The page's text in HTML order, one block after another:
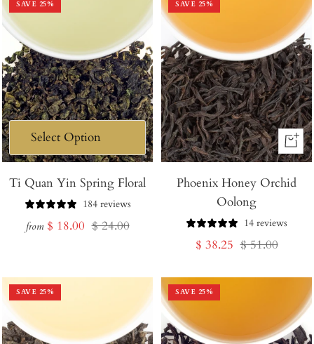
SAVE 25%
Ti Quan Yin Spring Floral
184 reviews
from Sale
$ 18.00 Regular
$ 24.00
SAVE 25%
+
Add
to
Phoenix Honey Orchid
Oolong
14 reviews
Sale
$ 38.25 Regular
$ 51.00
SAVE 25% SAVE 25%